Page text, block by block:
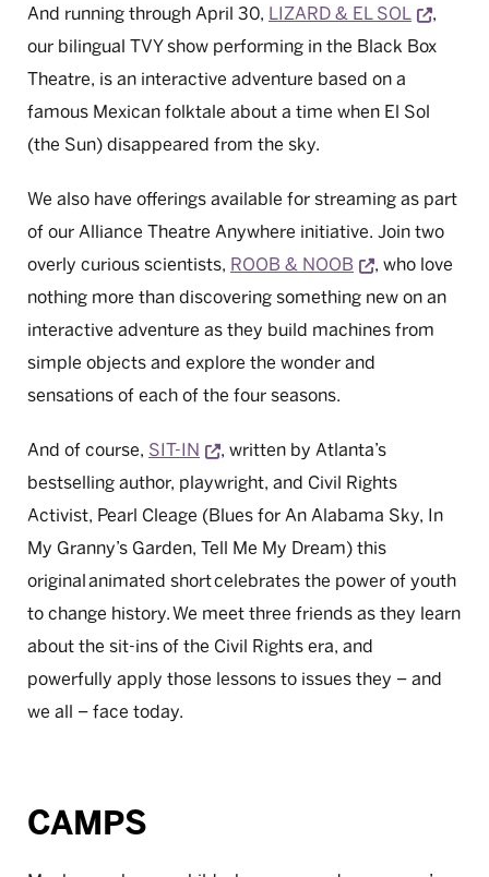
And running through April 30, LIZARD & EL SOL Opens
,
our bilingual TVY show performing in the Black Box
Theatre, is an interactive adventure based on a
famous Mexican folktale about a time when El Sol
(the Sun) disappeared from the sky.
We also have offerings available for streaming as part
of our Alliance Theatre Anywhere initiative. Join two
overly curious scientists, ROOB & NOOB Opens a new
, who love
nothing more than discovering something new on an
interactive adventure as they build machines from
simple objects and explore the wonder and
sensations of each of the four seasons.
And of course, SIT-IN Opens a new window
, written by Atlanta’s
bestselling author, playwright, and Civil Rights
Activist, Pearl Cleage (Blues for An Alabama Sky, In
My Granny’s Garden, Tell Me My Dream) this
original animated short celebrates the power of youth
to change history. We meet three friends as they learn
about the sit-ins of the Civil Rights era, and
powerfully apply those lessons to issues they – and
we all – face today.
CAMPS